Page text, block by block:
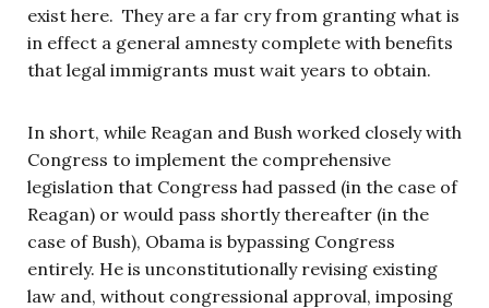
exist here. They are a far cry from granting what is
in effect a general amnesty complete with benefits
that legal immigrants must wait years to obtain.
In short, while Reagan and Bush worked closely with
Congress to implement the comprehensive
legislation that Congress had passed (in the case of
Reagan) or would pass shortly thereafter (in the
case of Bush), Obama is bypassing Congress
entirely. He is unconstitutionally revising existing
law and, without congressional approval, imposing